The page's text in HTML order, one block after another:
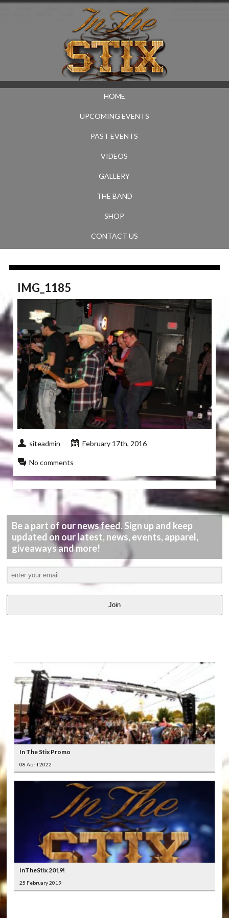
HOME
UPCOMING EVENTS
PAST EVENTS
VIDEOS
GALLERY
THE BAND
SHOP
CONTACT US
IMG_1185
siteadmin February 17th, 2016
No comments
Be a part of our news feed. Sign up and keep
updated on our latest, news, events, apparel,
giveaways and more!
Join
In The Stix Promo
08 April 2022
InTheStix 2019!
25 February 2019